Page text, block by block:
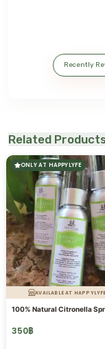
Recently
Related
ONLY AT HAPPYLYFE
AVAILABLE AT
100% Natural Citronella
350฿